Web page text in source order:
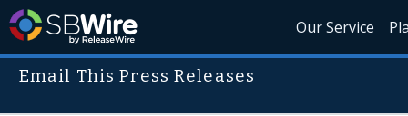
Our Service
Email This Press Releases